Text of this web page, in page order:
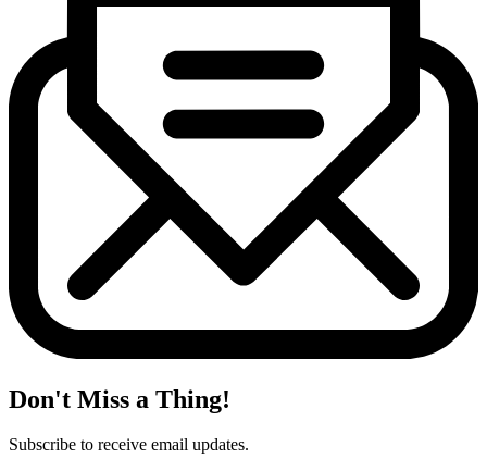
Don't Miss a Thing!
Subscribe to receive email updates.